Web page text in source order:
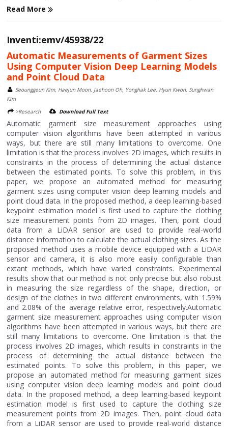
Read More
Inventi:emv/45938/22
Automatic Measurements of Garment Sizes
Using Computer Vision Deep Learning Models
and Point Cloud Data
Seounggeun Kim, Haejun Moon, Jaehoon Oh, Yonghak Lee, Hyun Kwon, Sunghwan
Kim
>Research
Download Full Text
Automatic garment size measurement approaches using
computer vision algorithms have been attempted in various
ways, but there are still many limitations to overcome. One
limitation is that the process involves 2D images, which results in
constraints in the process of determining the actual distance
between the estimated points. To solve this problem, in this
paper, we propose an automated method for measuring
garment sizes using computer vision deep learning models and
point cloud data. In the proposed method, a deep learning-based
keypoint estimation model is first used to capture the clothing
size measurement points from 2D images. Then, point cloud
data from a LiDAR sensor are used to provide real-world
distance information to calculate the actual clothing sizes. As the
proposed method uses a mobile device equipped with a LiDAR
sensor and camera, it is also more easily configurable than
extant methods, which have varied constraints. Experimental
results show that our method is not only precise but also robust
in measuring the size regardless of the shape, direction, or
design of the clothes in two different environments, with 1.59%
and 2.08% of the average relative error, respectively.Automatic
garment size measurement approaches using computer vision
algorithms have been attempted in various ways, but there are
still many limitations to overcome. One limitation is that the
process involves 2D images, which results in constraints in the
process of determining the actual distance between the
estimated points. To solve this problem, in this paper, we
propose an automated method for measuring garment sizes
using computer vision deep learning models and point cloud
data. In the proposed method, a deep learning-based keypoint
estimation model is first used to capture the clothing size
measurement points from 2D images. Then, point cloud data
from a LiDAR sensor are used to provide real-world distance